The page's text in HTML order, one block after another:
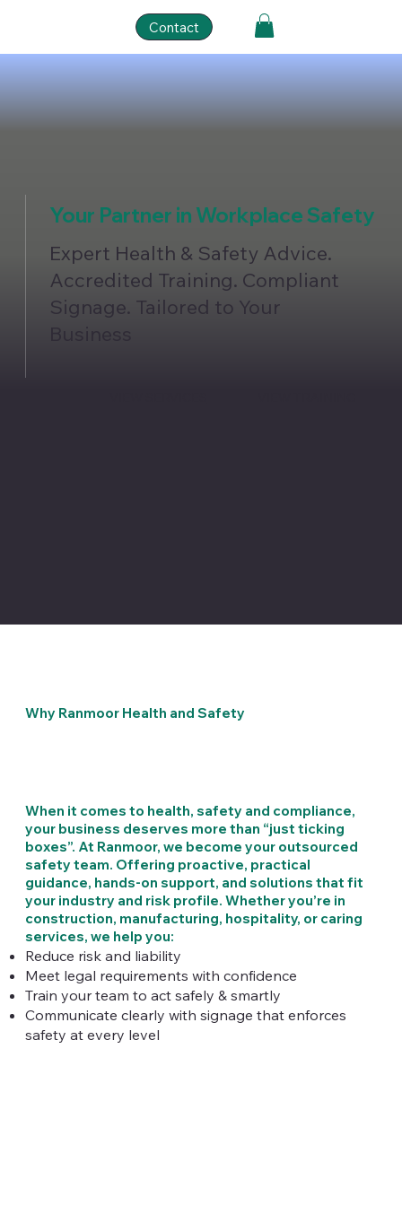
Contact
Why Ranmoor Health and Safety
When it comes to health, safety and compliance,
your business deserves more than “just ticking
boxes”. At Ranmoor, we become your outsourced
safety team. Offering proactive, practical
guidance, hands‑on support, and solutions that fit
your industry and risk profile. Whether you’re in
construction, manufacturing, hospitality, or caring
services, we help you:
Reduce risk and liability
Meet legal requirements with confidence
Train your team to act safely & smartly
Communicate clearly with signage that enforces
safety at every level
Your Partner in Workplace Safety
Expert Health & Safety Advice.
Accredited Training. Compliant
Signage. Tailored to Your
Business